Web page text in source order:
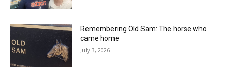
Remembering Old Sam: The horse who
came home
July 3, 2026